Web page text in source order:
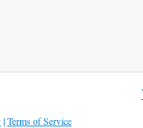
|Terms of Service